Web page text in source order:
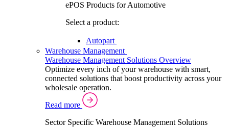
ePOS Products for Automotive
Select a product:
Autopart
Warehouse Management
Warehouse Management Solutions Overview
Optimize every inch of your warehouse with smart,
connected solutions that boost productivity across your
wholesale operation.
Read more
Sector Specific Warehouse Management Solutions